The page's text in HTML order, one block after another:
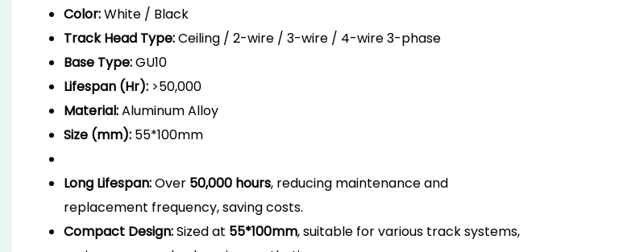
Color:White / Black
Track Head Type:Ceiling / 2-wire / 3-wire / 4-wire 3-phase
Base Type:GU10
Lifespan (Hr): >50,000
Material:Aluminum Alloy
Size (mm): 55*100mm
Long Lifespan:Over 50,000 hours, reducing maintenance and
replacement frequency, saving costs.
Compact Design:Sized at 55*100mm, suitable for various track systems,